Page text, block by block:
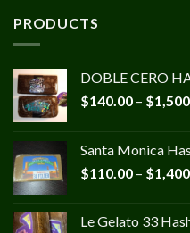
PRODUCTS
DOBLE CERO
$140.00 – $
Santa Monica
$110.00 – $
Le Gelato 33